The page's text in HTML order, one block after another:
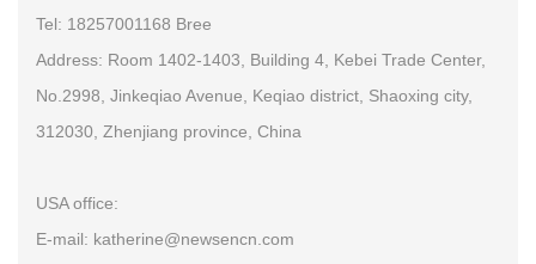
Tel: 18257001168 Bree
Address: Room 1402-1403, Building 4, Kebei Trade Center,
No.2998, Jinkeqiao Avenue, Keqiao district, Shaoxing city,
312030, Zhenjiang province, China
USA office:
E-mail: katherine@newsencn.com